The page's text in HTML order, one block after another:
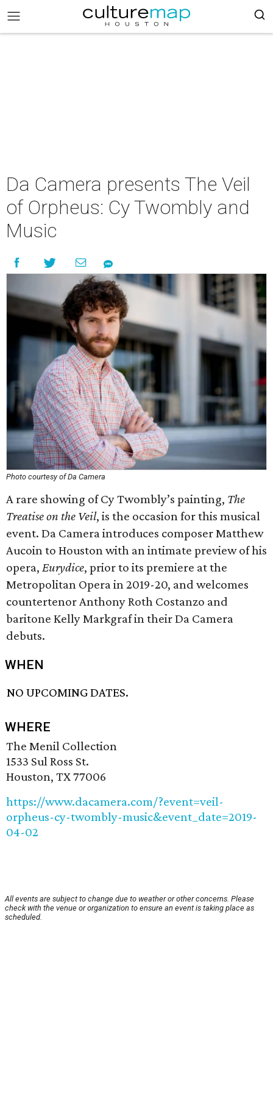
Da Camera presents The Veil
of Orpheus: Cy Twombly and
Music
Photo courtesy of Da Camera
A rare showing of Cy Twombly’s painting, The
Treatise on the Veil, is the occasion for this musical
event. Da Camera introduces composer Matthew
Aucoin to Houston with an intimate preview of his
opera, Eurydice, prior to its premiere at the
Metropolitan Opera in 2019-20, and welcomes
countertenor Anthony Roth Costanzo and
baritone Kelly Markgraf in their Da Camera
debuts.
WHEN
NO UPCOMING DATES.
WHERE
The Menil Collection
1533 Sul Ross St.
Houston, TX 77006
https://www.dacamera.com/?event=veil-
orpheus-cy-twombly-music&event_date=2019-
04-02
All events are subject to change due to weather or other concerns. Please
check with the venue or organization to ensure an event is taking place as
scheduled.